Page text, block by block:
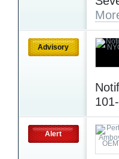
Advisory
Alert